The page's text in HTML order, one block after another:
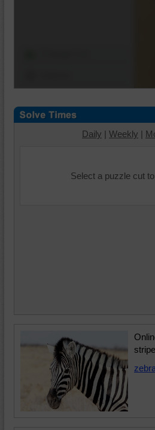
Daily | Weekly |
Select a puzzle cut
zebra